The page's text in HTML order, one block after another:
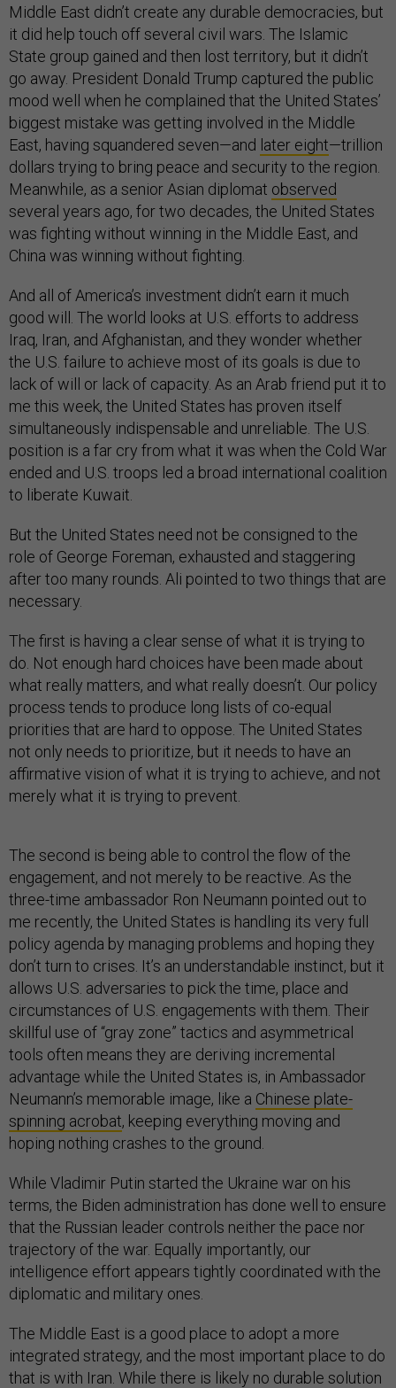
Middle East didn’t create any durable democracies, but
it did help touch off several civil wars. The Islamic
State group gained and then lost territory, but it didn’t
go away. President Donald Trump captured the public
mood well when he complained that the United States’
biggest mistake was getting involved in the Middle
East, having squandered seven—and later eight—trillion
dollars trying to bring peace and security to the region.
Meanwhile, as a senior Asian diplomat observed
several years ago, for two decades, the United States
was fighting without winning in the Middle East, and
China was winning without fighting.
And all of America’s investment didn’t earn it much
good will. The world looks at U.S. efforts to address
Iraq, Iran, and Afghanistan, and they wonder whether
the U.S. failure to achieve most of its goals is due to
lack of will or lack of capacity. As an Arab friend put it to
me this week, the United States has proven itself
simultaneously indispensable and unreliable. The U.S.
position is a far cry from what it was when the Cold War
ended and U.S. troops led a broad international coalition
to liberate Kuwait.
But the United States need not be consigned to the
role of George Foreman, exhausted and staggering
after too many rounds. Ali pointed to two things that are
necessary.
The first is having a clear sense of what it is trying to
do. Not enough hard choices have been made about
what really matters, and what really doesn’t. Our policy
process tends to produce long lists of co-equal
priorities that are hard to oppose. The United States
not only needs to prioritize, but it needs to have an
affirmative vision of what it is trying to achieve, and not
merely what it is trying to prevent.
The second is being able to control the flow of the
engagement, and not merely to be reactive. As the
three-time ambassador Ron Neumann pointed out to
me recently, the United States is handling its very full
policy agenda by managing problems and hoping they
don’t turn to crises. It’s an understandable instinct, but it
allows U.S. adversaries to pick the time, place and
circumstances of U.S. engagements with them. Their
skillful use of “gray zone” tactics and asymmetrical
tools often means they are deriving incremental
advantage while the United States is, in Ambassador
Neumann’s memorable image, like a Chinese plate-
spinning acrobat, keeping everything moving and
hoping nothing crashes to the ground.
While Vladimir Putin started the Ukraine war on his
terms, the Biden administration has done well to ensure
that the Russian leader controls neither the pace nor
trajectory of the war. Equally importantly, our
intelligence effort appears tightly coordinated with the
diplomatic and military ones.
The Middle East is a good place to adopt a more
integrated strategy, and the most important place to do
that is with Iran. While there is likely no durable solution